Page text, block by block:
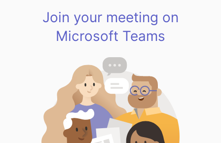
Join your meeting on
Microsoft Teams